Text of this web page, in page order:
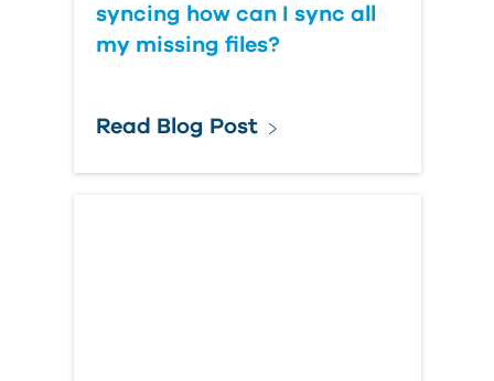
syncing how can I sync all
my missing files?
Read Blog Post